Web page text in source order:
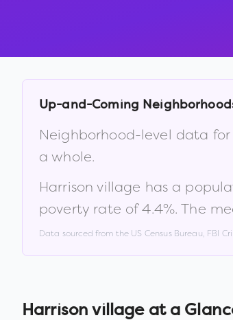
Up-and-Coming
Neighborhood-level data for
a whole.
Harrison village has a
poverty rate of4.4%. The
Data sourced from the US Census Bureau, FBI
Harrison villageat a